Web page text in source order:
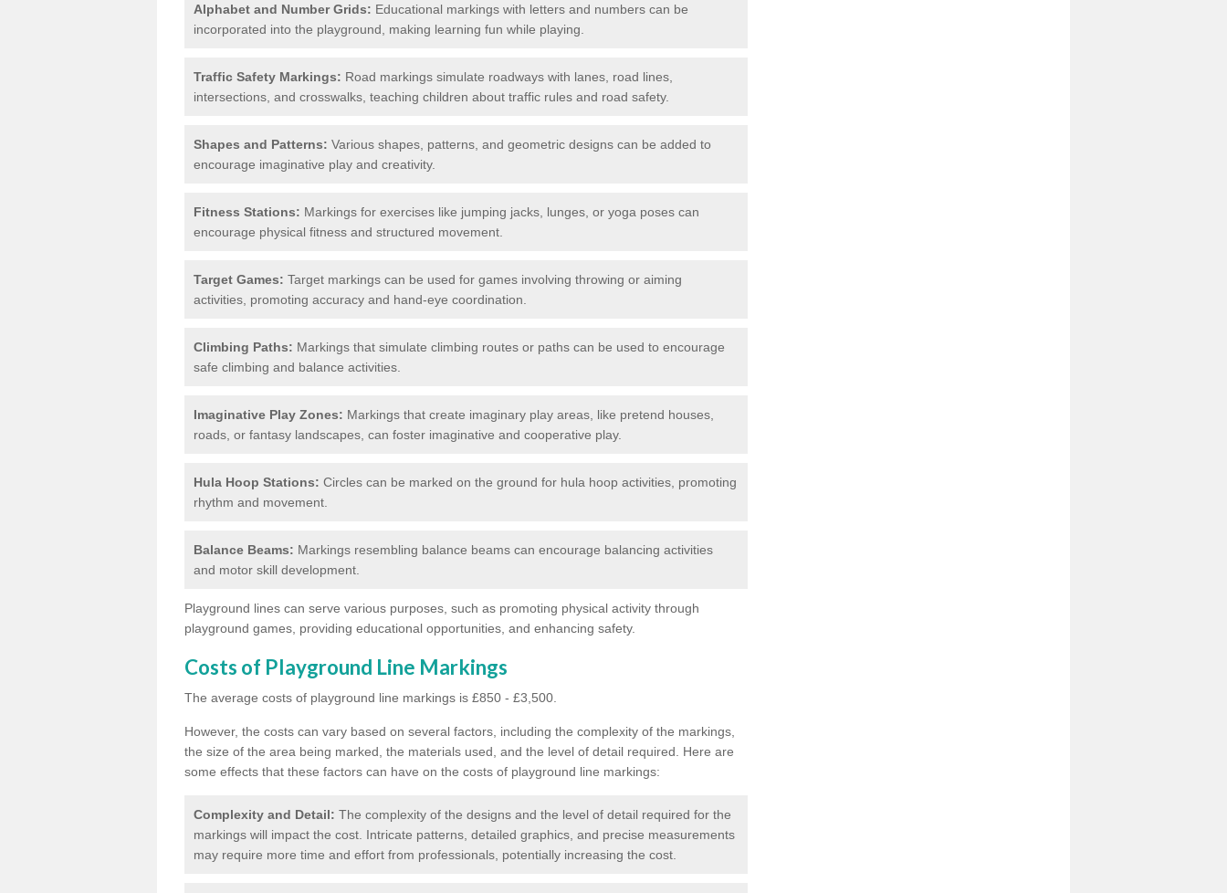
Alphabet and Number Grids: Educational markings with letters and numbers can be
incorporated into the playground, making learning fun while playing.
Traffic Safety Markings: Road markings simulate roadways with lanes, road lines,
intersections, and crosswalks, teaching children about traffic rules and road safety.
Shapes and Patterns: Various shapes, patterns, and geometric designs can be added to
encourage imaginative play and creativity.
Fitness Stations: Markings for exercises like jumping jacks, lunges, or yoga poses can
encourage physical fitness and structured movement.
Target Games: Target markings can be used for games involving throwing or aiming
activities, promoting accuracy and hand-eye coordination.
Climbing Paths: Markings that simulate climbing routes or paths can be used to encourage
safe climbing and balance activities.
Imaginative Play Zones: Markings that create imaginary play areas, like pretend houses,
roads, or fantasy landscapes, can foster imaginative and cooperative play.
Hula Hoop Stations: Circles can be marked on the ground for hula hoop activities, promoting
rhythm and movement.
Balance Beams: Markings resembling balance beams can encourage balancing activities
and motor skill development.
Playground lines can serve various purposes, such as promoting physical activity through
playground games, providing educational opportunities, and enhancing safety.
Costs of Playground Line Markings
The average costs of playground line markings is £850 - £3,500.
However, the costs can vary based on several factors, including the complexity of the markings,
the size of the area being marked, the materials used, and the level of detail required. Here are
some effects that these factors can have on the costs of playground line markings:
Complexity and Detail: The complexity of the designs and the level of detail required for the
markings will impact the cost. Intricate patterns, detailed graphics, and precise measurements
may require more time and effort from professionals, potentially increasing the cost.